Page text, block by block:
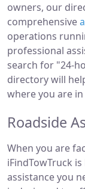
owners, our
comprehensive
operations
professional
search for "24-
directory will
where you are in
Roadside
When you are
iFindTowTruck
assistance you